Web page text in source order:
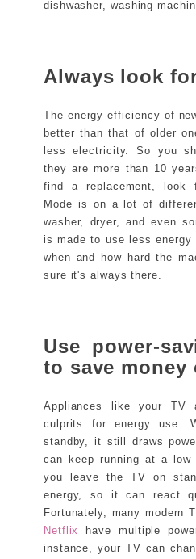
dishwasher, washing
Always look
The energy efficiency of
better than that of older
less electricity. So you
they are more than 10
find a replacement, look
Mode is on a lot of
washer, dryer, and even
is made to use less energy
when and how hard the
sure it's always there.
Use power-
to save money
Appliances like your TV
culprits for energy use.
standby, it still draws
can keep running at a
you leave the TV on
energy, so it can react
Fortunately, many modern
Netflix
have multiple
instance, your TV can